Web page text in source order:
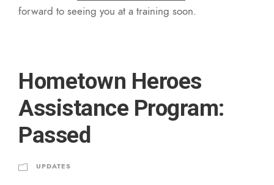
forward to seeing you at a training soon.
Hometown Heroes
Assistance Program:
Passed
UPDATES